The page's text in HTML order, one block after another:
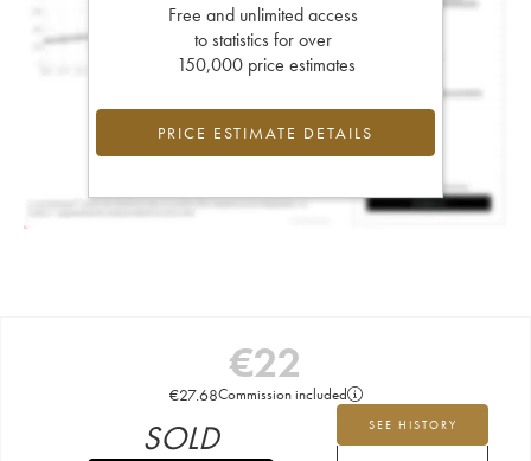
Free and unlimited access
to statistics for over
150,000 price estimates
PRICE ESTIMATE DETAILS
€22
€27.68Commission included
SEE HISTORY
SOLD